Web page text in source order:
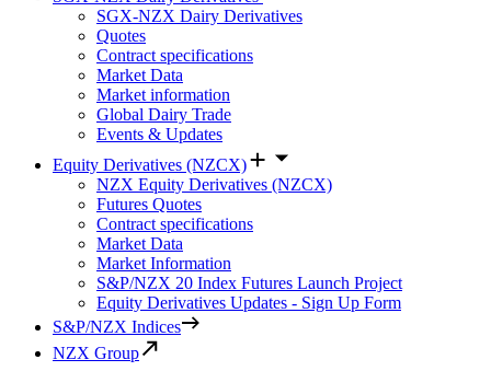
SGX-NZX Dairy Derivatives
Quotes
Contract specifications
Market Data
Market information
Global Dairy Trade
Events & Updates
Equity Derivatives (NZCX)
NZX Equity Derivatives (NZCX)
Futures Quotes
Contract specifications
Market Data
Market Information
S&P/NZX 20 Index Futures Launch Project
Equity Derivatives Updates - Sign Up Form
S&P/NZX Indices
NZX Group